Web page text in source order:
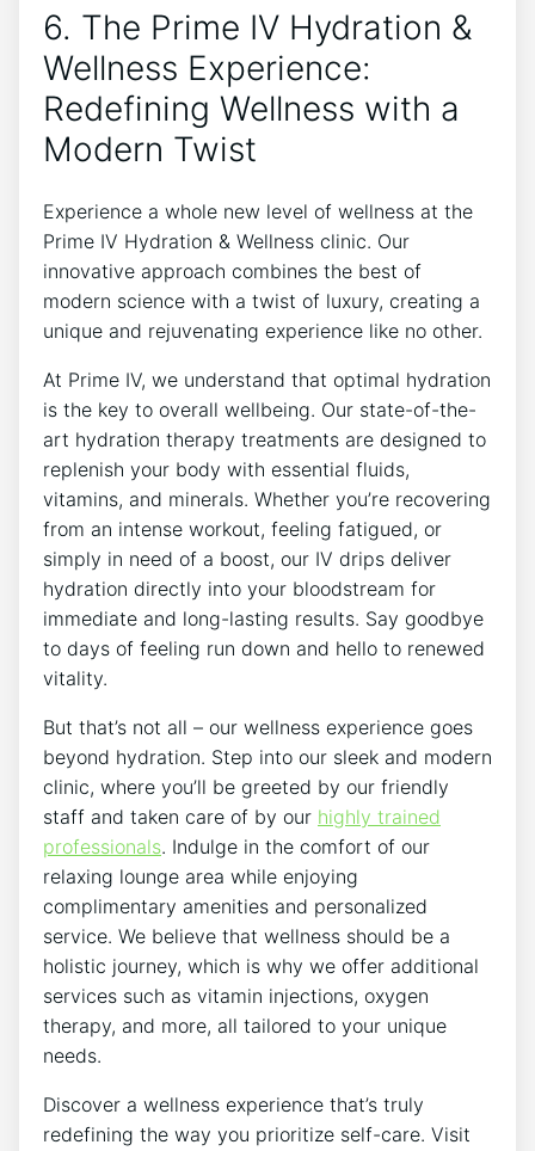
6. The Prime IV Hydration &
Wellness Experience:
Redefining Wellness with a
Modern Twist
Experience a whole new level of wellness at the
Prime IV Hydration & Wellness clinic. Our
innovative approach combines the best of
modern science with a twist of luxury, creating a
unique and rejuvenating experience like no other.
At Prime IV, we understand that optimal hydration
is the key to overall wellbeing. Our state-of-the-
art hydration therapy treatments are designed to
replenish your body with essential fluids,
vitamins, and minerals. Whether you’re recovering
from an intense workout, feeling fatigued, or
simply in need of a boost, our IV drips deliver
hydration directly into your bloodstream for
immediate and long-lasting results. Say goodbye
to days of feeling run down and hello to renewed
vitality.
But that’s not all – our wellness experience goes
beyond hydration. Step into our sleek and modern
clinic, where you’ll be greeted by our friendly
staff and taken care of by our highly trained
professionals. Indulge in the comfort of our
relaxing lounge area while enjoying
complimentary amenities and personalized
service. We believe that wellness should be a
holistic journey, which is why we offer additional
services such as vitamin injections, oxygen
therapy, and more, all tailored to your unique
needs.
Discover a wellness experience that’s truly
redefining the way you prioritize self-care. Visit